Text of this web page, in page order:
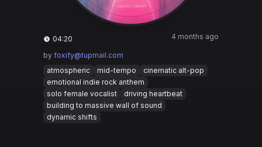
04:20 4 months ago
by foxify@tupmail.com
atmospheric
mid-tempo
cinematic alt-pop
emotional indie rock anthem
solo female vocalist
driving heartbeat
building to massive wall of sound
dynamic shifts